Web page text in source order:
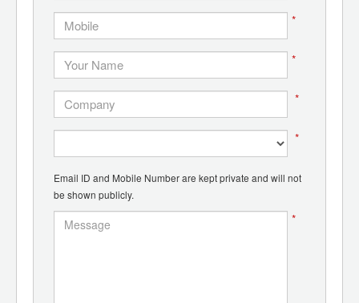
*
*
*
*
Email ID and Mobile Number are kept private and will not
be shown publicly.
*